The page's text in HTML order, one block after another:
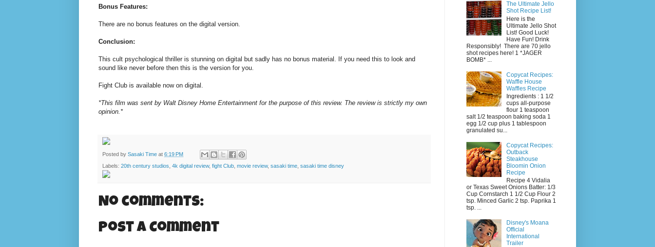
Bonus Features:
There are no bonus features on the digital version.
Conclusion:
This cult psychological thriller is stunning on digital but sadly has no bonus material. If you need this to look and
sound like never before then this is the version for you.
Fight Club is available now on digital.
*This film was sent by Walt Disney Home Entertainment for the purpose of this review. The review is strictly my own
opinion.*
Posted by Sasaki Time at 6:19 PM
Labels: 20th century studios, 4k digital review, fight Club, movie review, sasaki time, sasaki time disney
No comments:
Post a Comment
The Ultimate Jello
Shot Recipe List!
Here is the
Ultimate Jello Shot
List! Good Luck!
Have Fun! Drink
Responsibly! There are 70 jello
shot recipes here! 1 *JAGER
BOMB* ...
Copycat Recipes:
Waffle House
Waffles Recipe
Ingredients : 1 1/2
cups all-purpose
flour 1 teaspoon
salt 1/2 teaspoon baking soda 1
egg 1/2 cup plus 1 tablespoon
granulated su...
Copycat Recipes:
Outback
Steakhouse
Bloomin Onion
Recipe
Recipe 4 Vidalia
or Texas Sweet Onions Batter: 1/3
Cup Cornstarch 1 1/2 Cup Flour 2
tsp. Minced Garlic 2 tsp. Paprika 1
tsp. ...
Disney's Moana
Official
International
Trailer